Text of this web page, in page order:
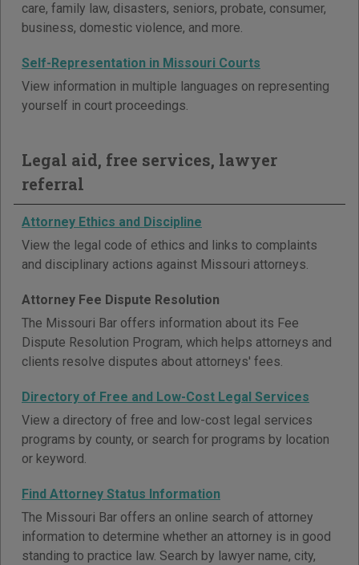
care, family law, disasters, seniors, probate, consumer,
business, domestic violence, and more.
Self-Representation in Missouri Courts
View information in multiple languages on representing
yourself in court proceedings.
Legal aid, free services, lawyer
referral
Attorney Ethics and Discipline
View the legal code of ethics and links to complaints
and disciplinary actions against Missouri attorneys.
Attorney Fee Dispute Resolution
The Missouri Bar offers information about its Fee
Dispute Resolution Program, which helps attorneys and
clients resolve disputes about attorneys' fees.
Directory of Free and Low-Cost Legal Services
View a directory of free and low-cost legal services
programs by county, or search for programs by location
or keyword.
Find Attorney Status Information
The Missouri Bar offers an online search of attorney
information to determine whether an attorney is in good
standing to practice law. Search by lawyer name, city,